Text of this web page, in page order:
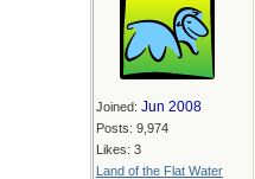
Joined: Jun 2008
Posts: 9,974
Likes: 3
Land of the Flat Water